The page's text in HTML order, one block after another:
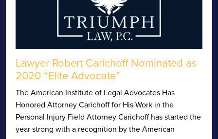
Lawyer Robert Carichoff Nominated as
2020 “Elite Advocate”
The American Institute of Legal Advocates Has
Honored Attorney Carichoff for His Work in the
Personal Injury Field Attorney Carichoff has started the
year strong with a recognition by the American